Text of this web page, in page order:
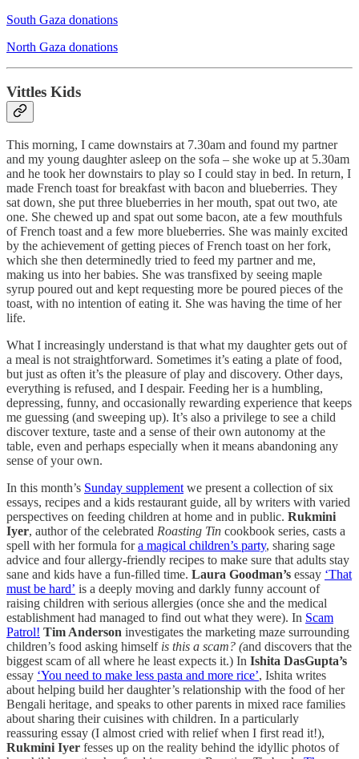
South Gaza donations
North Gaza donations
Vittles Kids
This morning, I came downstairs at 7.30am and found my partner
and my young daughter asleep on the sofa – she woke up at 5.30am
and he took her downstairs to play so I could stay in bed. In return, I
made French toast for breakfast with bacon and blueberries. They
sat down, she put three blueberries in her mouth, spat out two, ate
one. She chewed up and spat out some bacon, ate a few mouthfuls
of French toast and a few more blueberries. She was mainly excited
by the achievement of getting pieces of French toast on her fork,
which she then determinedly tried to feed my partner and me,
making us into her babies. She was transfixed by seeing maple
syrup poured out and kept requesting more be poured pieces of the
toast, with no intention of eating it. She was having the time of her
life.
What I increasingly understand is that what my daughter gets out of
a meal is not straightforward. Sometimes it’s eating a plate of food,
but just as often it’s the pleasure of play and discovery. Other days,
everything is refused, and I despair. Feeding her is a humbling,
depressing, funny, and occasionally rewarding experience that keeps
me guessing (and sweeping up). It’s also a privilege to see a child
discover texture, taste and a sense of their own autonomy at the
table, even and perhaps especially when it means abandoning any
sense of your own.
In this month’s Sunday supplement we present a collection of six
essays, recipes and a kids restaurant guide, all by writers with varied
perspectives on feeding children at home and in public. Rukmini
Iyer, author of the celebrated Roasting Tin cookbook series, casts a
spell with her formula fora magical children’s party, sharing sage
advice and four allergy-friendly recipes to make sure that adults stay
sane and kids have a fun-filled time. Laura Goodman’s essay ‘That
must be hard’ is a deeply moving and darkly funny account of
raising children with serious allergies (once she and the medical
establishment had managed to find out what they were). In Scam
Patrol! Tim Anderson investigates the marketing maze surrounding
children’s food asking himself is this a scam? (and discovers that the
biggest scam of all where he least expects it.) In Ishita DasGupta’s
essay ‘You need to make less pasta and more rice’, Ishita writes
about helping build her daughter’s relationship with the food of her
Bengali heritage, and speaks to other parents in mixed race families
about sharing their cuisines with children. In a particularly
reassuring essay (I almost cried with relief when I first read it!),
Rukmini Iyer fesses up on the reality behind the idyllic photos of